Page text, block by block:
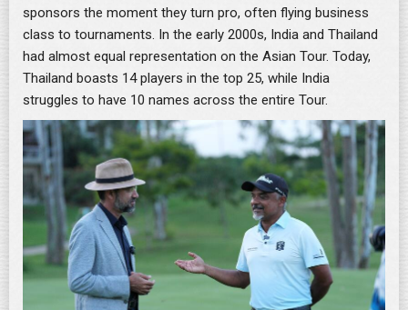
sponsors the moment they turn pro, often flying business
class to tournaments. In the early 2000s, India and Thailand
had almost equal representation on the Asian Tour. Today,
Thailand boasts 14 players in the top 25, while India
struggles to have 10 names across the entire Tour.